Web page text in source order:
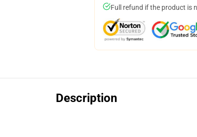
Full refund if the product is
Description